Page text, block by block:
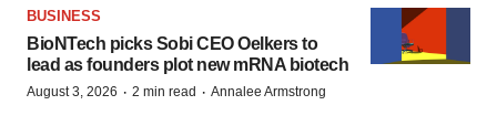
BUSINESS
BioNTech picks Sobi CEO Oelkers to
lead as founders plot new mRNA biotech
August 3, 2026 · 2 min read · Annalee Armstrong